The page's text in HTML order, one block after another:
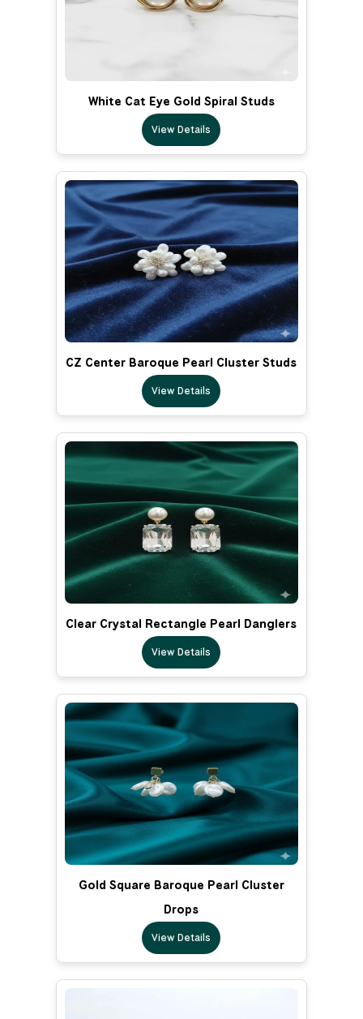
White Cat Eye Gold Spiral Studs
View Details
CZ Center Baroque Pearl Cluster Studs
View Details
Clear Crystal Rectangle Pearl Danglers
View Details
Gold Square Baroque Pearl Cluster
Drops
View Details